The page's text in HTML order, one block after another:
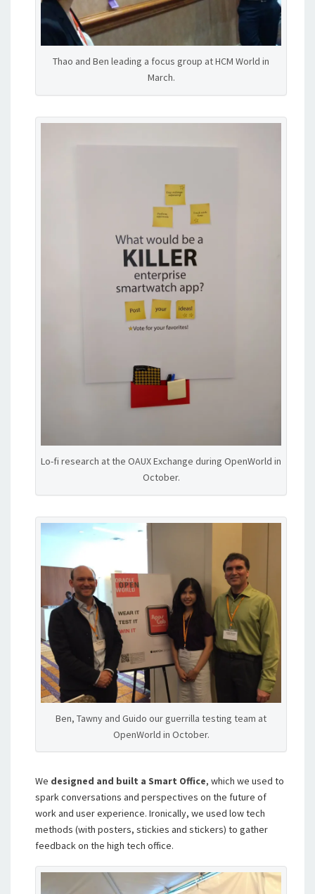
Thao and Ben leading a focus group at HCM World in
March.
Lo-fi research at the OAUX Exchange during OpenWorld in
October.
Ben, Tawny and Guido our guerrilla testing team at
OpenWorld in October.
We designed and built a Smart Office, which we used to
spark conversations and perspectives on the future of
work and user experience. Ironically, we used low tech
methods (with posters, stickies and stickers) to gather
feedback on the high tech office.